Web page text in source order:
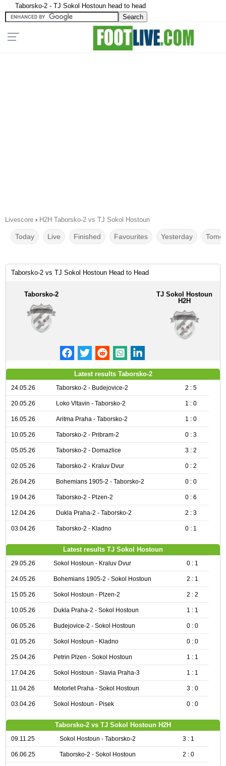
Taborsko-2 - TJ Sokol Hostoun head to head
Livescore › H2H Taborsko-2 vs TJ Sokol Hostoun
Today Live Finished Favourites Yesterday
Taborsko-2 vs TJ Sokol Hostoun Head to Head
Taborsko-2
TJ Sokol Hostoun
H2H
Latest results Taborsko-2
24.05.26 Taborsko-2 - Budejovice-2 2 : 5
20.05.26 Loko Vltavin - Taborsko-2 1 : 0
16.05.26 Aritma Praha - Taborsko-2 1 : 0
10.05.26 Taborsko-2 - Pribram-2 0 : 3
05.05.26 Taborsko-2 - Domazlice 3 : 2
02.05.26 Taborsko-2 - Kraluv Dvur 0 : 2
26.04.26 Bohemians 1905-2 - Taborsko-2 0 : 0
19.04.26 Taborsko-2 - Plzen-2 0 : 6
12.04.26 Dukla Praha-2 - Taborsko-2 2 : 3
03.04.26 Taborsko-2 - Kladno 0 : 1
Latest results TJ Sokol Hostoun
29.05.26 Sokol Hostoun - Kraluv Dvur 0 : 1
24.05.26 Bohemians 1905-2 - Sokol Hostoun 2 : 1
15.05.26 Sokol Hostoun - Plzen-2 2 : 2
10.05.26 Dukla Praha-2 - Sokol Hostoun 1 : 1
06.05.26 Budejovice-2 - Sokol Hostoun 0 : 0
01.05.26 Sokol Hostoun - Kladno 0 : 0
25.04.26 Petrin Plzen - Sokol Hostoun 1 : 1
17.04.26 Sokol Hostoun - Slavia Praha-3 1 : 1
11.04.26 Motorlet Praha - Sokol Hostoun 3 : 0
03.04.26 Sokol Hostoun - Pisek 0 : 0
Taborsko-2 vs TJ Sokol Hostoun H2H
09.11.25 Sokol Hostoun - Taborsko-2 3 : 1
06.06.25 Taborsko-2 - Sokol Hostoun 2 : 0